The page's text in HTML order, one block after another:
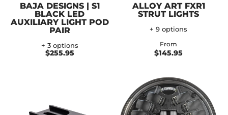
BAJA DESIGNS | S1
BLACK LED
AUXILIARY LIGHT POD
PAIR
+ 3 options
$255.95
ALLOY ART FXR1
STRUT LIGHTS
+ 9 options
From
$145.95